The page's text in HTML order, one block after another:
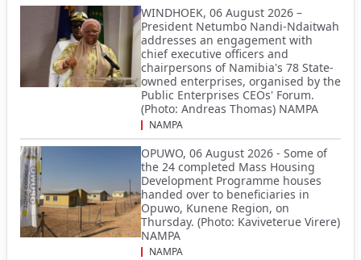
WINDHOEK, 06 August 2026 –
President Netumbo Nandi-Ndaitwah
addresses an engagement with
chief executive officers and
chairpersons of Namibia's 78 State-
owned enterprises, organised by the
Public Enterprises CEOs' Forum.
(Photo: Andreas Thomas) NAMPA
NAMPA
OPUWO, 06 August 2026 - Some of
the 24 completed Mass Housing
Development Programme houses
handed over to beneficiaries in
Opuwo, Kunene Region, on
Thursday. (Photo: Kaviveterue Virere)
NAMPA
NAMPA